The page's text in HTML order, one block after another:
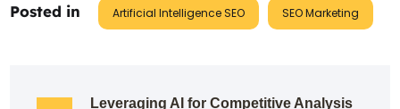
Posted in Artificial Intelligence SEO SEO Marketing
Leveraging AI for Competitive Analysis